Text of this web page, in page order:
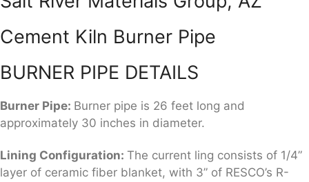
Cement Kiln Burner Pipe
BURNER PIPE DETAILS
Burner Pipe: Burner pipe is 26 feet long and
approximately 30 inches in diameter.
Lining Configuration: The current ling consists of 1/4”
layer of ceramic fiber blanket, with 3” of RESCO’s R-